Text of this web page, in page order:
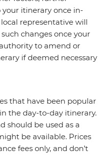
your itinerary once in-
representative will
changes once your
to amend or
if deemed necessary
that have been popular
the day-to-day itinerary.
should be used as a
be available. Prices
fees only, and don’t